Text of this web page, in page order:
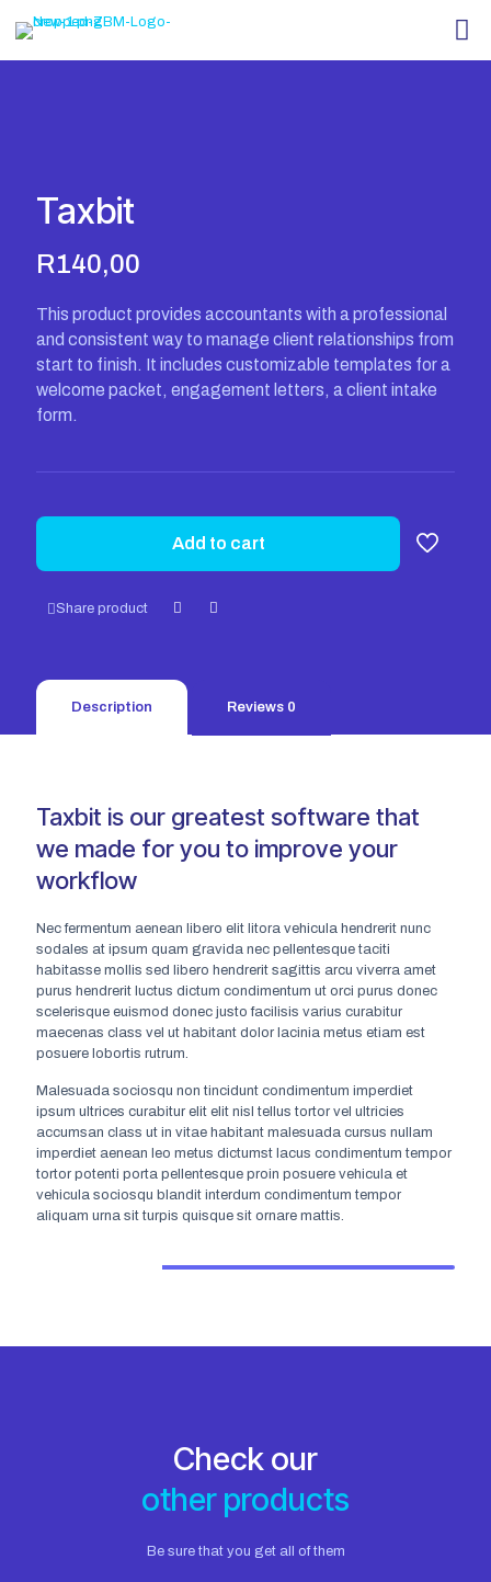
Taxbit
R140,00
This product provides accountants with a professional
and consistent way to manage client relationships from
start to finish. It includes customizable templates for a
welcome packet, engagement letters, a client intake
form.
Add to cart
Share product
Description Reviews 0
Taxbit is our greatest software that
we made for you to improve your
workflow
Nec fermentum aenean libero elit litora vehicula hendrerit nunc
sodales at ipsum quam gravida nec pellentesque taciti
habitasse mollis sed libero hendrerit sagittis arcu viverra amet
purus hendrerit luctus dictum condimentum ut orci purus donec
scelerisque euismod donec justo facilisis varius curabitur
maecenas class vel ut habitant dolor lacinia metus etiam est
posuere lobortis rutrum.
Malesuada sociosqu non tincidunt condimentum imperdiet
ipsum ultrices curabitur elit elit nisl tellus tortor vel ultricies
accumsan class ut in vitae habitant malesuada cursus nullam
imperdiet aenean leo metus dictumst lacus condimentum tempor
tortor potenti porta pellentesque proin posuere vehicula et
vehicula sociosqu blandit interdum condimentum tempor
aliquam urna sit turpis quisque sit ornare mattis.
Jolie Marks
Chat support
Mon-Fri from 8am to 5pm.
Check our
other products
Be sure that you get all of them